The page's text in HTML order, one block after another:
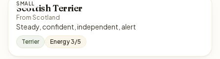
SMALL
Scottish Terrier
From Scotland
Steady, confident, independent, alert
Terrier Energy 3/5